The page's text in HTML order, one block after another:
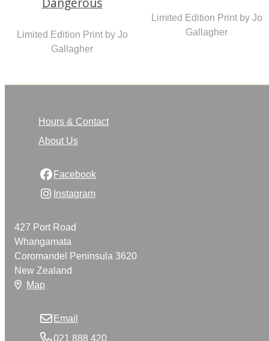
Limited Edition Print by Jo
Gallagher
Limited Edition Print by Jo
Gallagher
Hours & Contact
About Us
Facebook
Instagram
427 Port Road
Whangamata
Coromandel Peninsula 3620
New Zealand
Map
Email
021 888 420